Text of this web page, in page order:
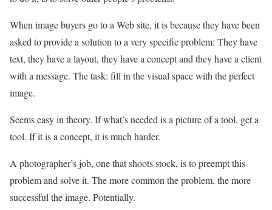
When image buyers go to a Web site, it is because they have been
asked to provide a solution to a very specific problem: They have
text, they have a layout, they have a concept and they have a client
with a message. The task: fill in the visual space with the perfect
image.
Seems easy in theory. If what’s needed is a picture of a tool, get a
tool. If it is a concept, it is much harder.
A photographer’s job, one that shoots stock, is to preempt this
problem and solve it. The more common the problem, the more
successful the image. Potentially.